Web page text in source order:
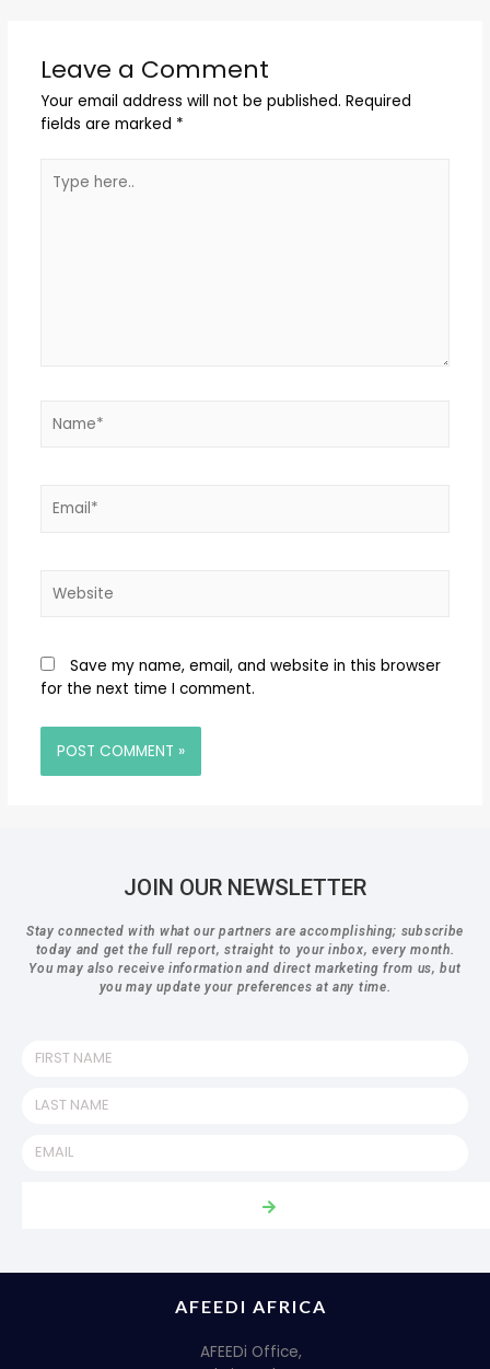
Leave a Comment
Your email address will not be published. Required
fields are marked *
Save my name, email, and website in this browser
for the next time I comment.
JOIN OUR NEWSLETTER
Stay connected with what our partners are accomplishing; subscribe
today and get the full report, straight to your inbox, every month.
You may also receive information and direct marketing from us, but
you may update your preferences at any time.
AFEEDI AFRICA
AFEEDi Office,